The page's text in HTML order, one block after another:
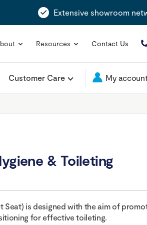
Extensive showroom
Resources Contact Us
Customer Care My
& Toileting
Seat) is designed with the aim of
for effective toileting.